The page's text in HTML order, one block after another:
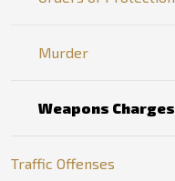
Murder
Weapons Charges
Traffic Offenses